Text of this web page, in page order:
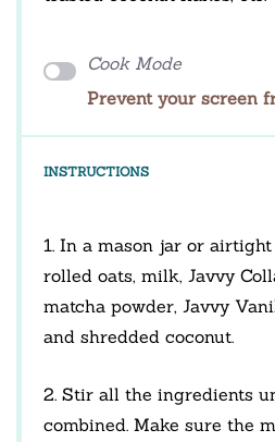
Cook Mode
Prevent your screen
INSTRUCTIONS
1. In a mason jar or
rolled oats, milk, Javvy
matcha powder, Javvy
and shredded coconut.
2. Stir all the ingredients
combined. Make sure the